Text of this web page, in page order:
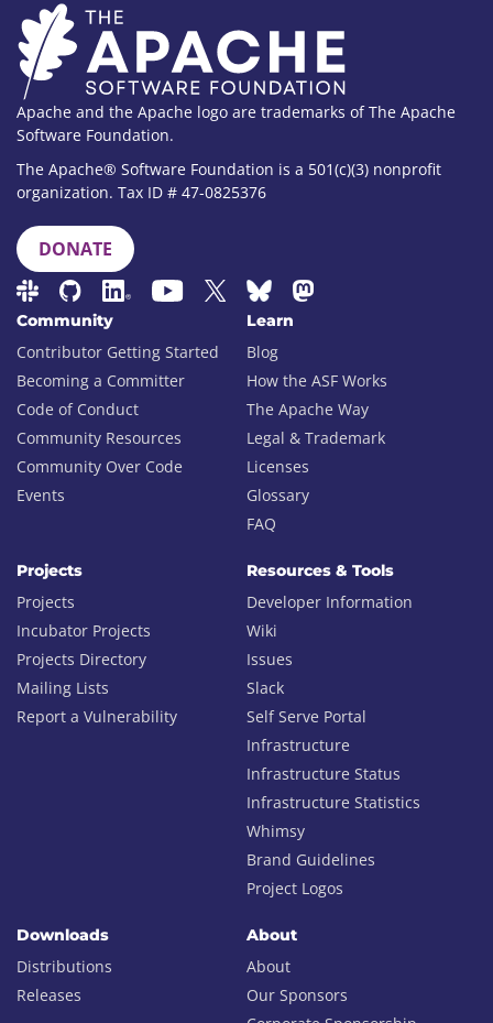
Apache and the Apache logo are trademarks of The Apache
Software Foundation.
The Apache® Software Foundation is a 501(c)(3) nonprofit
organization. Tax ID # 47-0825376
DONATE
Community
Contributor Getting Started
Becoming a Committer
Code of Conduct
Community Resources
Community Over Code
Events
Learn
Blog
How the ASF Works
The Apache Way
Legal & Trademark
Licenses
Glossary
FAQ
Projects
Projects
Incubator Projects
Projects Directory
Mailing Lists
Report a Vulnerability
Resources & Tools
Developer Information
Wiki
Issues
Slack
Self Serve Portal
Infrastructure
Infrastructure Status
Infrastructure Statistics
Whimsy
Brand Guidelines
Project Logos
Downloads
Distributions
Releases
About
About
Our Sponsors